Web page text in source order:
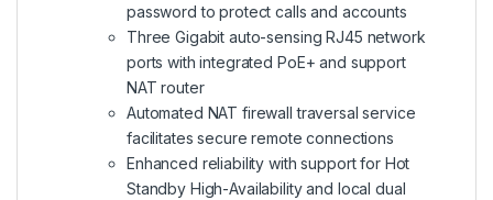
password to protect calls and accounts
Three Gigabit auto-sensing RJ45 network
ports with integrated PoE+ and support
NAT router
Automated NAT firewall traversal service
facilitates secure remote connections
Enhanced reliability with support for Hot
Standby High-Availability and local dual